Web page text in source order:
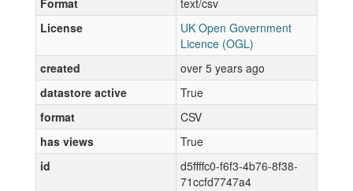
Format
text/csv
License
UK Open Government
Licence (OGL)
created
over 5 years ago
datastore active
True
format
CSV
has views
True
id
d5ffffc0-f6f3-4b76-8f38-
71ccfd7747a4